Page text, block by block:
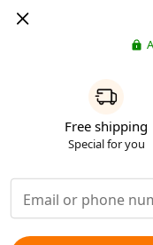
Free shipping
Special for you